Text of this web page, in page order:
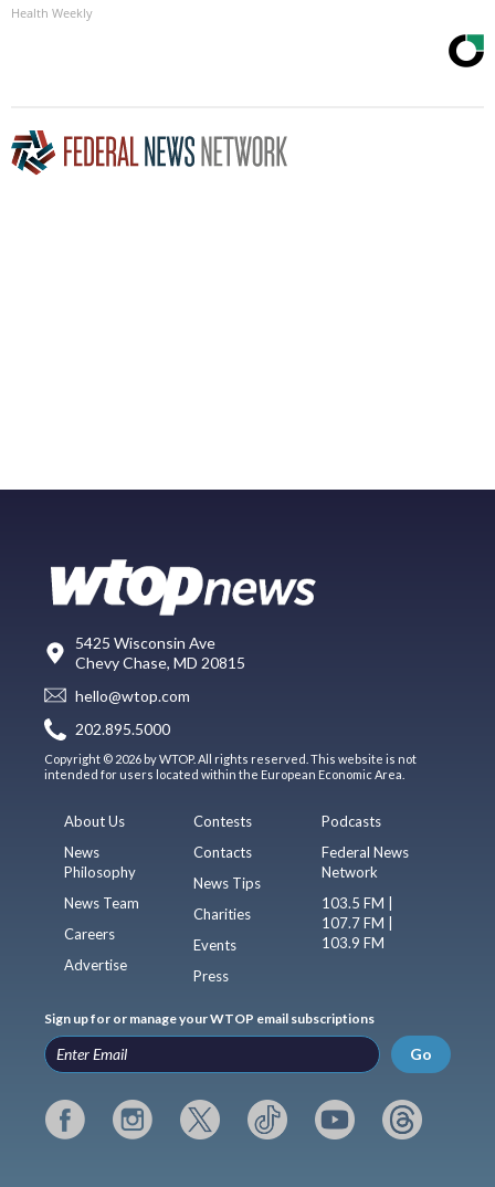
Health Weekly
5425 Wisconsin Ave
Chevy Chase, MD 20815
hello@wtop.com
202.895.5000
Copyright © 2026 by WTOP. All rights reserved. This website is not
intended for users located within the European Economic Area.
About Us
News
Philosophy
News Team
Careers
Advertise
Contests
Contacts
News Tips
Charities
Events
Press
Podcasts
Federal News
Network
103.5 FM |
107.7 FM |
103.9 FM
Sign up for or manage your WTOP email subscriptions
Go